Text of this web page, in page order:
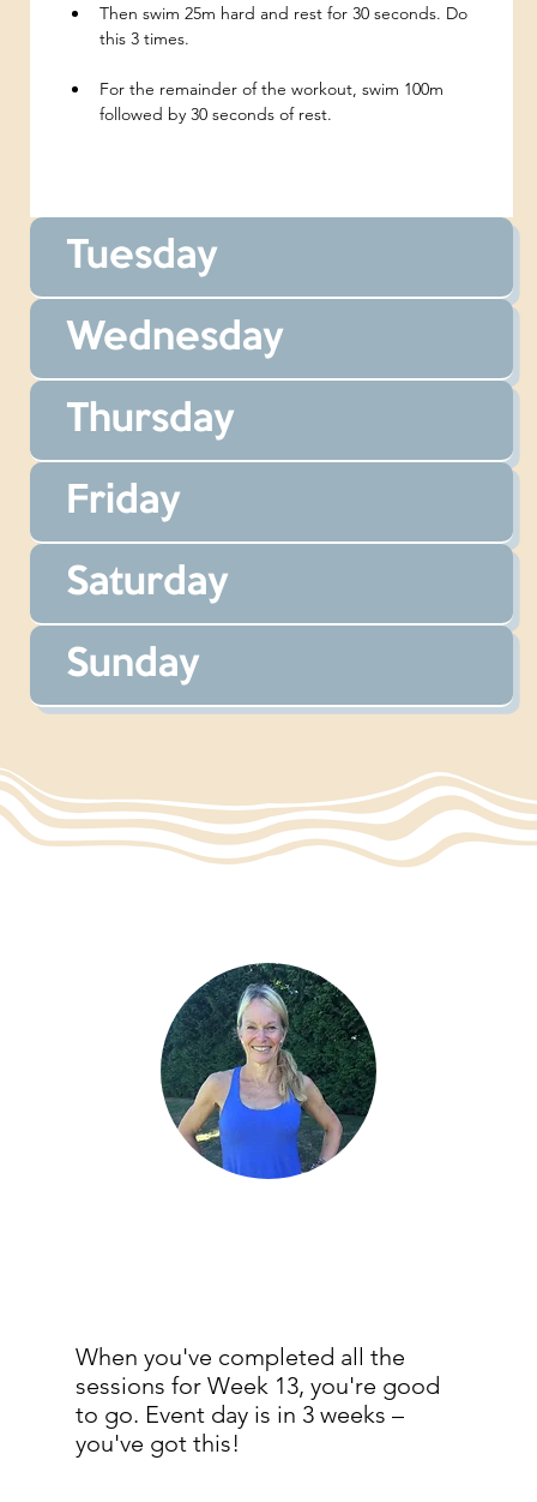
Then swim 25m hard and rest for 30 seconds. Do
this 3 times.
For the remainder of the workout, swim 100m
followed by 30 seconds of rest.
Tuesday
Wednesday
Thursday
Friday
Saturday
Sunday
When you've completed all the
sessions for Week 13, you're good
to go. Event day is in 3 weeks –
you've got this!